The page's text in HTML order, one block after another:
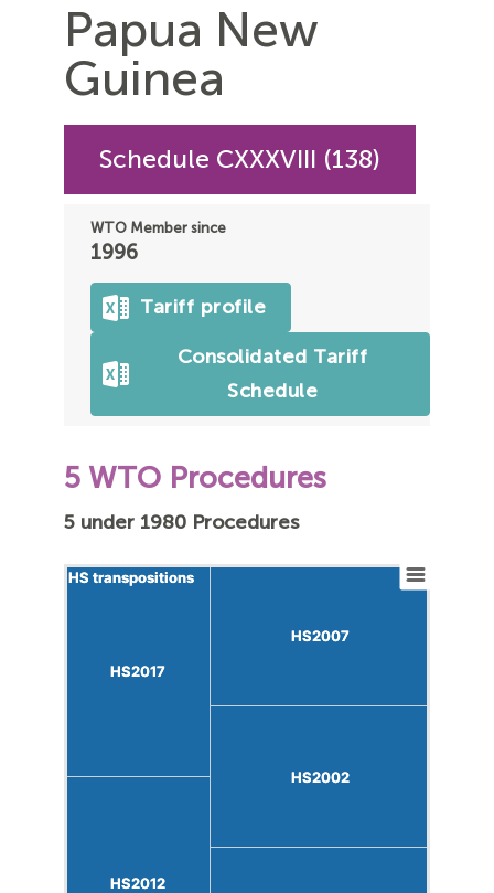
Papua New
Guinea
Schedule CXXXVIII (138)
WTO Member since
1996
Tariff profile
Consolidated Tariff
Schedule
5 WTO Procedures
5 under 1980 Procedures
HS transpositions
HS transpositions
HS2017
HS2017
HS2012
HS2012
HS2007
HS2007
HS2002
HS2002